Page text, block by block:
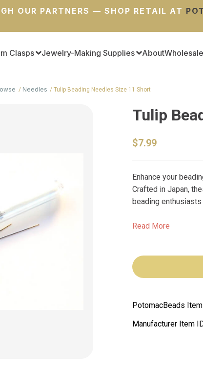
OUR PARTNERS — SHOP RETAIL AT
Clasps Jewelry-Making Supplies AboutWholesale
Needles Tulip Beading Needles Size 11 Short
Tulip
$7.99
Enhance your
Crafted in Japan,
beading
Read More
PotomacBeads
Manufacturer Item